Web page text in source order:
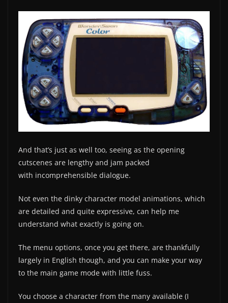
And that’s just as well too, seeing as the opening
cutscenes are lengthy and jam packed
with incomprehensible dialogue.
Not even the dinky character model animations, which
are detailed and quite expressive, can help me
understand what exactly is going on.
The menu options, once you get there, are thankfully
largely in English though, and you can make your way
to the main game mode with little fuss.
You choose a character from the many available (I